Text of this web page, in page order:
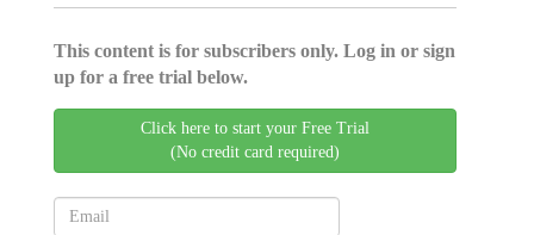
This content is for subscribers only. Log in or sign
up for a free trial below.
Click here to start your Free Trial
(No credit card required)